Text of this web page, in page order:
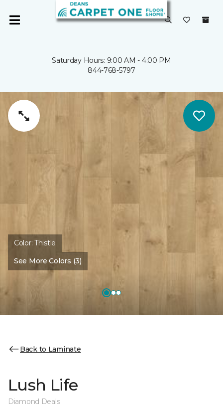
Saturday Hours: 9:00 AM - 4:00 PM
844-768-5797
Color:Thistle
See More Colors (3)
Back to Laminate
Lush Life
Diamond Deals